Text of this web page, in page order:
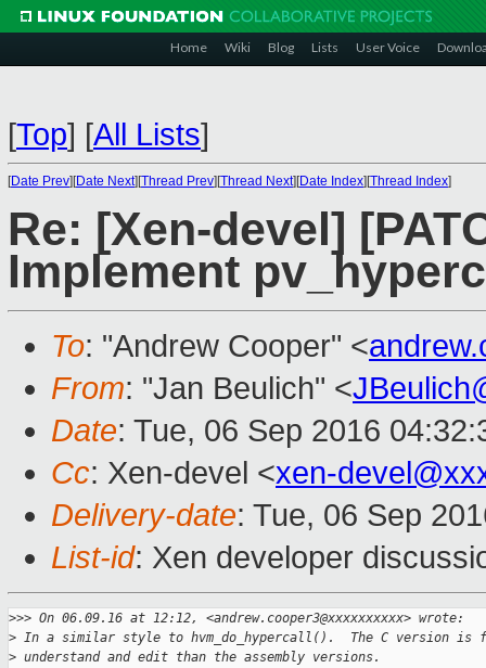
Home Wiki Blog Lists User Voice
[Top] [All Lists]
[Date Prev][Date Next][Thread Prev][Thread Next][Date Index][Thread Index]
Re: [Xen-devel]
Implement
To: "Andrew Cooper" <
From: "Jan Beulich" <
Date: Tue, 06 Sep 2016
Cc: Xen-devel <xen-
Delivery-date: Tue, 06 Sep
List-id: Xen developer
>>> On 06.09.16 at 12:12, <andrew.cooper3@xxxxxxxxxx> wrote:
> In a similar style to hvm_do_hypercall().  The C version is
> understand and edit than the assembly versions.